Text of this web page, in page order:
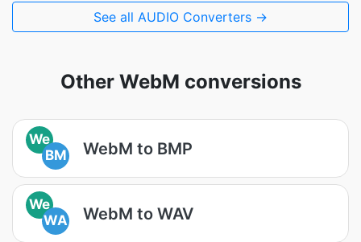
See all AUDIO Converters →
Other WebM conversions
We
BM
WebM to BMP
We
WA
WebM to WAV